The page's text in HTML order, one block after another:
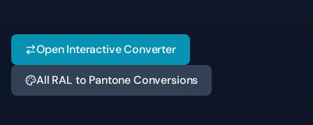
Open Interactive Converter
All RAL to Pantone Conversions